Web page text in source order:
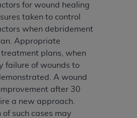
for wound healing
taken to control
when debridement
Appropriate
plans, when
failure of wounds to
A wound
after 30
a new approach.
of such cases may